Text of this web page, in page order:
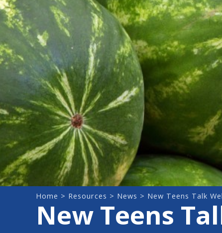
Home > Resources > News > New Teens Talk
New Teens